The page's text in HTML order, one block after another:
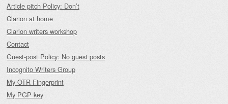
Article pitch Policy: Don’t
Clarion at home
Clarion writers workshop
Contact
Guest-post Policy: No guest posts
Incognito Writers Group
My OTR Fingerprint
My PGP key